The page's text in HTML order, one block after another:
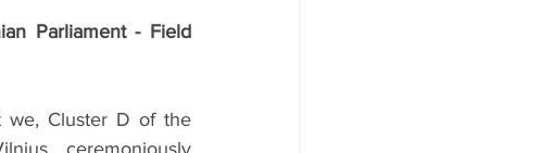
Parliament - Field
we, Cluster D of the
ceremoniously